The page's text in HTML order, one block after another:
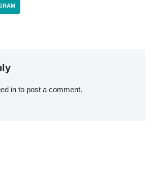
in to post a comment.